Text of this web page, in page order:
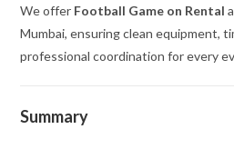
We offer Football Game on Rental
Mumbai, ensuring clean equipment,
professional coordination for every
Summary